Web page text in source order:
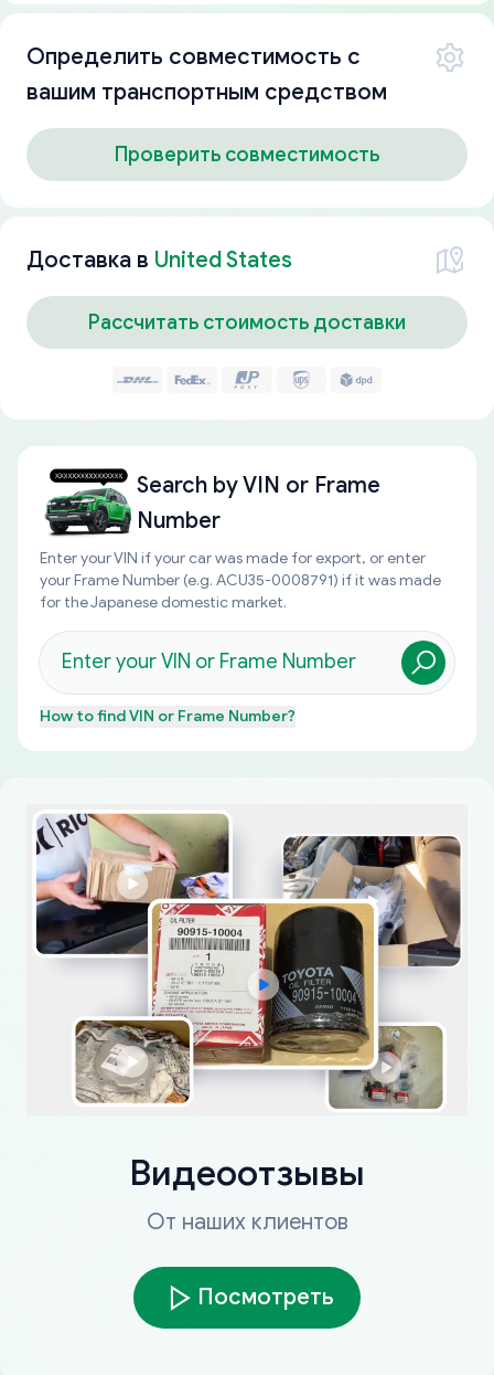
Определить совместимость с
вашим транспортным средством
Проверить совместимость
Доставка в United States
Рассчитать стоимость доставки
Search byVIN or Frame
Number
Enter your VIN if your car was made for export, or enter
your Frame Number (e.g. ACU35-0008791) if it was made
for the Japanese domestic market.
How to findVIN or Frame Number?
Видеоотзывы
От наших клиентов
Посмотреть